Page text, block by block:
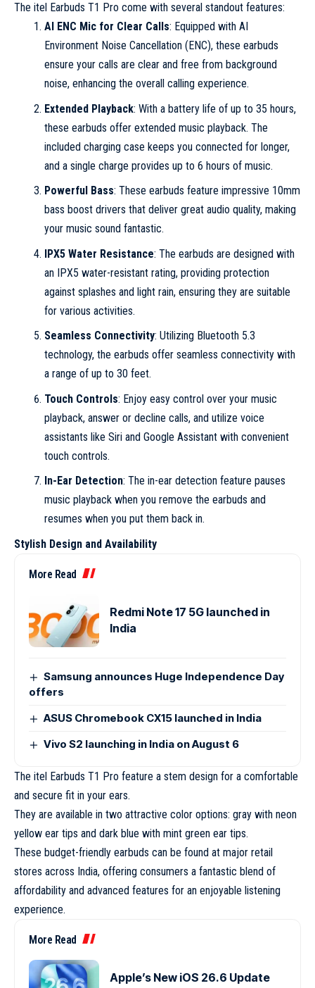
The itel Earbuds T1 Pro come with several standout features:
AI ENC Mic for Clear Calls: Equipped with AI
Environment Noise Cancellation (ENC), these earbuds
ensure your calls are clear and free from background
noise, enhancing the overall calling experience.
Extended Playback: With a battery life of up to 35 hours,
these earbuds offer extended music playback. The
included charging case keeps you connected for longer,
and a single charge provides up to 6 hours of music.
Powerful Bass: These earbuds feature impressive 10mm
bass boost drivers that deliver great audio quality, making
your music sound fantastic.
IPX5 Water Resistance: The earbuds are designed with
an IPX5 water-resistant rating, providing protection
against splashes and light rain, ensuring they are suitable
for various activities.
Seamless Connectivity: Utilizing Bluetooth 5.3
technology, the earbuds offer seamless connectivity with
a range of up to 30 feet.
Touch Controls: Enjoy easy control over your music
playback, answer or decline calls, and utilize voice
assistants like Siri and Google Assistant with convenient
touch controls.
In-Ear Detection: The in-ear detection feature pauses
music playback when you remove the earbuds and
resumes when you put them back in.
Stylish Design and Availability
More Read
Redmi Note 17 5G launched in
India
Samsung announces Huge Independence Day
offers
ASUS Chromebook CX15 launched in India
Vivo S2 launching in India on August 6
The itel Earbuds T1 Pro feature a stem design for a comfortable
and secure fit in your ears.
They are available in two attractive color options: gray with neon
yellow ear tips and dark blue with mint green ear tips.
These budget-friendly earbuds can be found at major retail
stores across India, offering consumers a fantastic blend of
affordability and advanced features for an enjoyable listening
experience.
More Read
Apple’s New iOS 26.6 Update